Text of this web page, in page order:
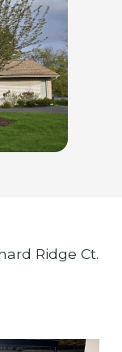
Ridge Ct.